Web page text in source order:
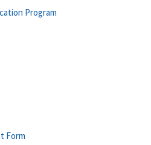
Program
Form